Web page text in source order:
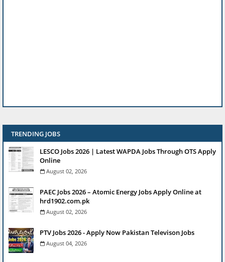
TRENDING JOBS
LESCO Jobs 2026 | Latest WAPDA Jobs Through OTS Apply
Online
August 02, 2026
PAEC Jobs 2026 – Atomic Energy Jobs Apply Online at
hrd1902.com.pk
August 02, 2026
PTV Jobs 2026 - Apply Now Pakistan Televison Jobs
August 04, 2026